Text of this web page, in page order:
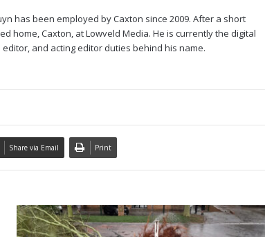
has been employed by Caxton since 2009. After a short
home, Caxton, at Lowveld Media. He is currently the digital
and acting editor duties behind his name.
Share via Email Print
I
N